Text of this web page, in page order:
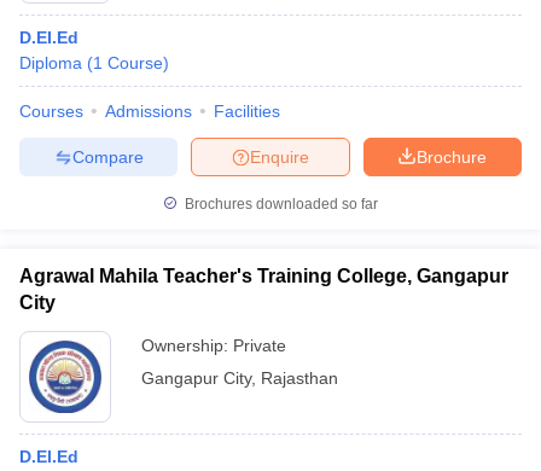
D.EI.Ed
Diploma (1 Course)
Courses Admissions Facilities
Brochure
Enquire
Compare
Brochures downloaded so far
Agrawal Mahila Teacher's Training College, Gangapur
City
Ownership: Private
Gangapur City, Rajasthan
D.El.Ed